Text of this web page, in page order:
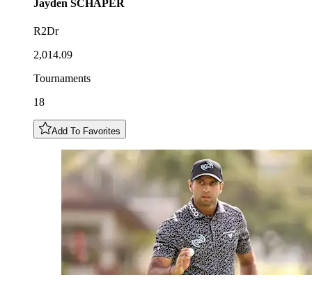
Jayden SCHAPER
R2Dr
2,014.09
Tournaments
18
Add To Favorites